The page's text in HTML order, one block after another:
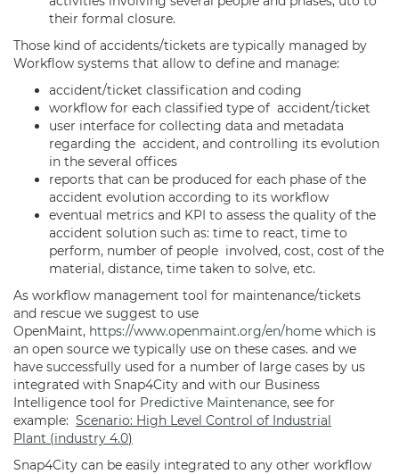
their formal closure.
Those kind of accidents/tickets are typically managed by
Workflow systems that allow to define and manage:
accident/ticket classification and coding
workflow for each classified type of accident/ticket
user interface for collecting data and metadata
regarding the accident, and controlling its evolution
in the several offices
reports that can be produced for each phase of the
accident evolution according to its workflow
eventual metrics and KPI to assess the quality of the
accident solution such as: time to react, time to
perform, number of people involved, cost, cost of the
material, distance, time taken to solve, etc.
As workflow management tool for maintenance/tickets
and rescue we suggest to use
OpenMaint, https://www.openmaint.org/en/home which is
an open source we typically use on these cases. and we
have successfully used for a number of large cases by us
integrated with Snap4City and with our Business
Intelligence tool for Predictive Maintenance, see for
example: Scenario: High Level Control of Industrial
Plant (industry 4.0)
Snap4City can be easily integrated to any other workflow